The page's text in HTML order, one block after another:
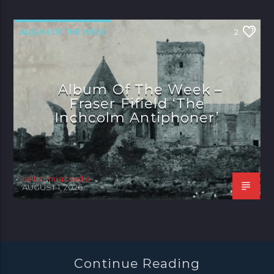
ALBUM OF THE WEEK 2
Album Of The Week –
Fraser Fifield ‘The
Inchcolm Antiphoner’
celtic music radio
AUGUST 1, 2026
Continue Reading